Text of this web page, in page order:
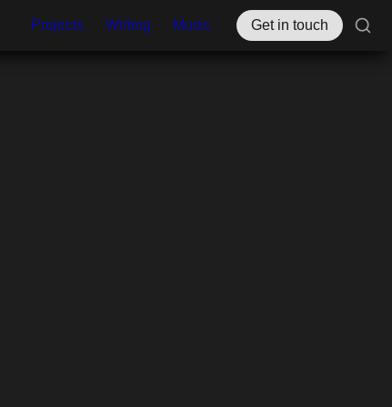
Projects Writing Music Get in touch